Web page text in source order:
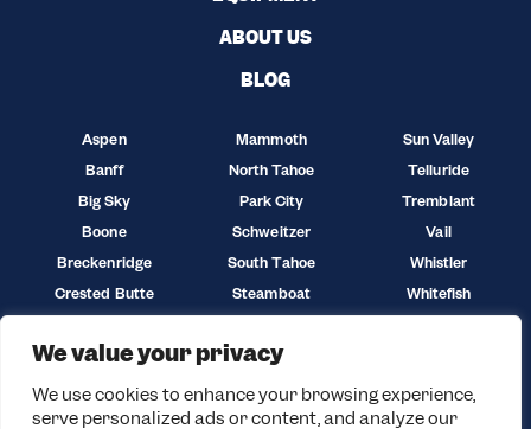
We value your privacy
We use cookies to enhance your browsing experience,
serve personalized ads or content, and analyze our
ABOUT US
BLOG
Aspen
Banff
Big Sky
Boone
Breckenridge
Crested Butte
Mammoth
North Tahoe
Park City
Schweitzer
South Tahoe
Steamboat
Sun Valley
Telluride
Tremblant
Vail
Whistler
Whitefish